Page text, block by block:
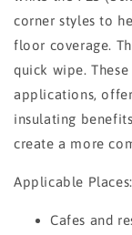
corner styles to
floor coverage.
quick wipe.
applications,
insulating
create a more
Applicable Places:
Cafes and